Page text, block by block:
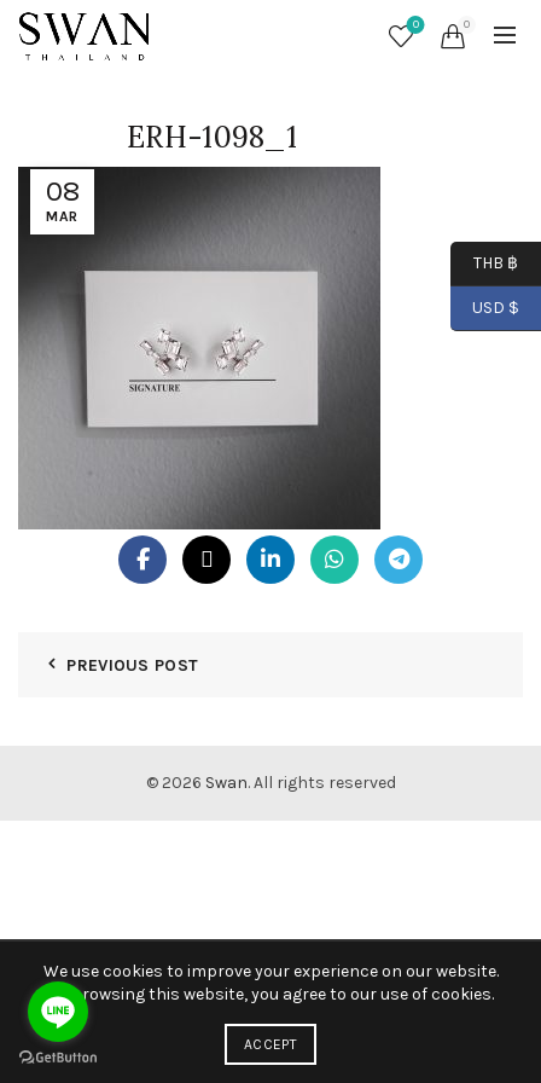
0 0
08
MAR
ERH-1098_1
PREVIOUS POST
© 2026 Swan. All rights reserved
THB ฿
USD $
We use cookies to improve your experience on our website.
By browsing this website, you agree to our use of cookies.
ACCEPT